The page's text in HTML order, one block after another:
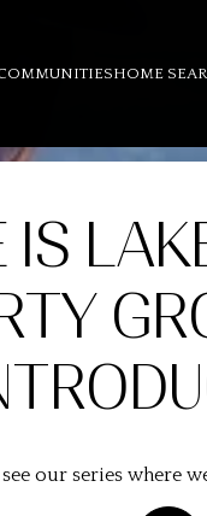
HOME
IS
our series where